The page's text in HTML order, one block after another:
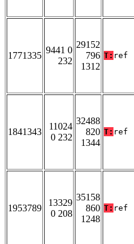
1771335
9441 0
232
29152
796
1312
T: ref
1841343
11024
0 232
32488
820
1344
T: ref
1953789
13329
0 208
35158
860
1248
T: ref